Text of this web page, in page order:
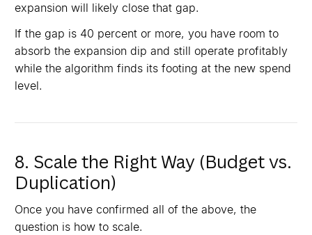
expansion will likely close that gap.
If the gap is 40 percent or more, you have room to
absorb the expansion dip and still operate profitably
while the algorithm finds its footing at the new spend
level.
8. Scale the Right Way (Budget vs.
Duplication)
Once you have confirmed all of the above, the
question is how to scale.